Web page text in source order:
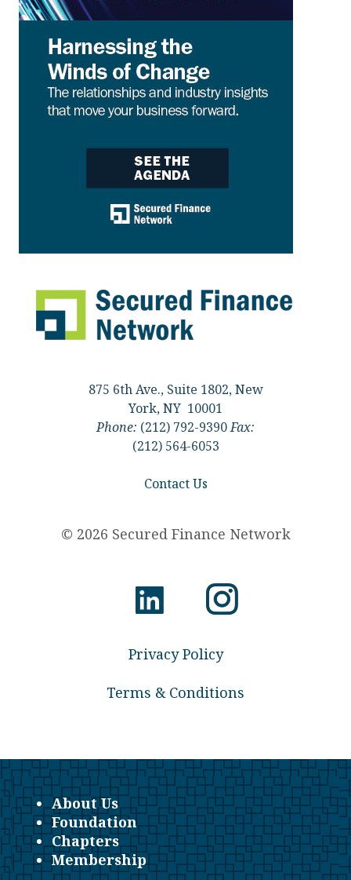
875 6th Ave., Suite 1802, New
York, NY 10001
Phone: (212) 792-9390Fax:
(212) 564-6053
Contact Us
© 2026 Secured Finance Network
Privacy Policy
Terms & Conditions
About Us
Foundation
Chapters
Membership